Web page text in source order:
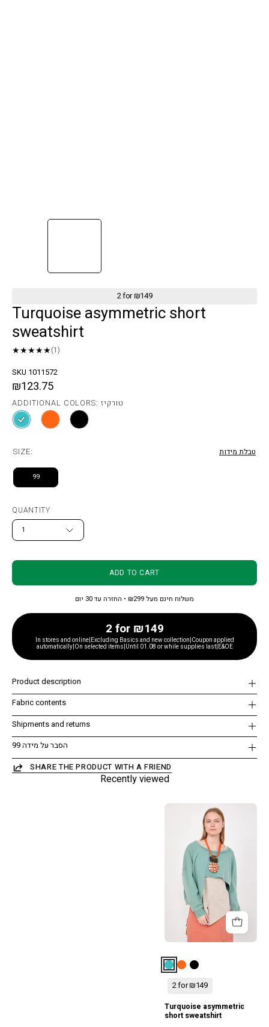
2 for ₪149
Turquoise asymmetric short
sweatshirt
★★★★★(1)
SKU 1011572
₪123.75
ADDITIONAL COLORS: טורקיז
SIZE: טבלת מידות
99
QUANTITY
1
ADD TO CART
משלוח חינם מעל ₪299 • החזרה עד 30 יום
2 for ₪149
In stores and online|Excluding Basics and new collection|Coupon applied
automatically|On selected items|Until 01.08 or while supplies last|E&OE
Product description
Fabric contents
Shipments and returns
הסבר על מידה 99
SHARE THE PRODUCT WITH A FRIEND
Recently viewed
סווטשירט
קצרצר
אסימטרי
טורקיז
2 for ₪149
Turquoise asymmetric
short sweatshirt